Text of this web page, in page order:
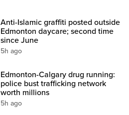
Anti-Islamic graffiti posted outside
Edmonton daycare; second time
since June
5h ago
Edmonton-Calgary drug running:
police bust trafficking network
worth millions
5h ago